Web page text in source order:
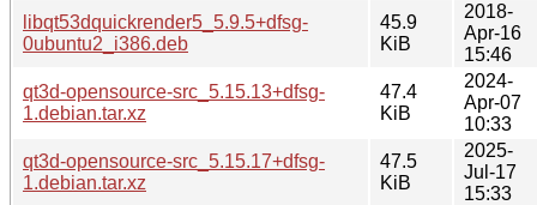
libqt53dquickrender5_5.9.5+dfsg-
0ubuntu2_i386.deb
45.9
KiB
2018-
Apr-16
15:46
qt3d-opensource-src_5.15.13+dfsg-
1.debian.tar.xz
47.4
KiB
2024-
Apr-07
10:33
qt3d-opensource-src_5.15.17+dfsg-
1.debian.tar.xz
47.5
KiB
2025-
Jul-17
15:33